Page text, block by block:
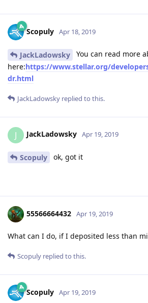
Scopuly Apr 18, 2019
JackLadowsky
You can read more
here:https://www.stellar.org/
dr.html
JackLadowsky replied to this.
J JackLadowsky Apr 19, 2019
Scopuly ok, got it
55566664432 Apr 19, 2019
What can I do, if I deposited less than
Scopuly replied to this.
Scopuly Apr 19, 2019